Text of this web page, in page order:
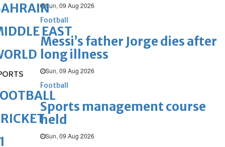
Sun, 09 Aug 2026
Football
Messi’s father Jorge dies after
long illness
Sun, 09 Aug 2026
Football
Sports management course
held
Sun, 09 Aug 2026
EAST